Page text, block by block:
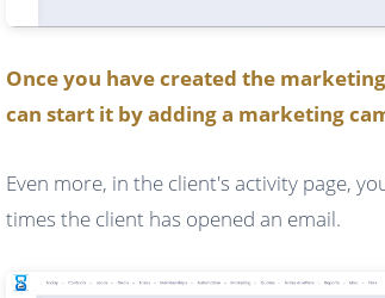
Once you have created the
can start it by adding a marketing
Even more, in the client's activity page,
times the client has opened an email.